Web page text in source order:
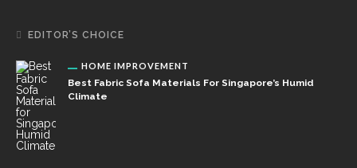
EDITOR’S CHOICE
HOME IMPROVEMENT
Best Fabric Sofa Materials For Singapore’s Humid
Climate